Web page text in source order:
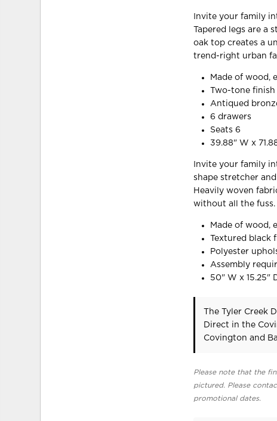
Invite your family
Tapered legs are a
oak top creates a
trend-right urban
Made of wood,
Two-tone finish
Antiqued
6 drawers
Seats 6
39.88" W x
Invite your family
shape stretcher
Heavily woven
without all the
Made of wood,
Textured black
Polyester
Assembly
50" W x 15.25"
The Tyler Creek
Direct in the
Covington and
Please note that the
pictured. Please
promotional dates.